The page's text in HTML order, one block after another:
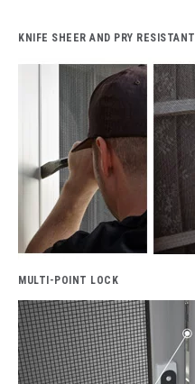
KNIFE SHEER AND PRY RESISTANT
MULTI-POINT LOCK